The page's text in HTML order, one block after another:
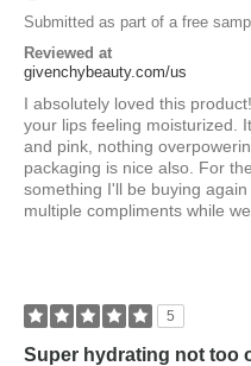
Submitted as part of a free
Reviewed at
givenchybeauty.com/us
I absolutely loved this
your lips feeling moisturized.
and pink, nothing
packaging is nice also. For
something I'll be buying
multiple compliments while
5
Super hydrating not too